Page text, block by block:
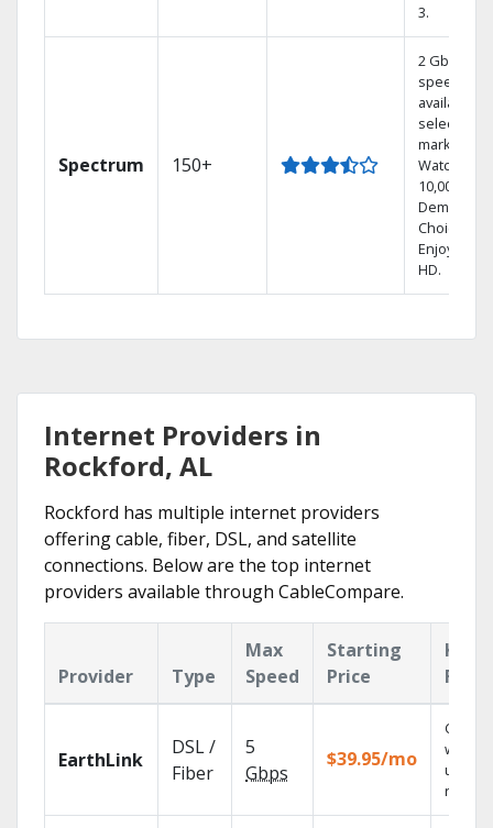
3.
Spectrum 150+
2 Gbps
speed
available in
select
markets.
Watch
10,000+ On
Demand
Choices.
Enjoy FREE
HD.
Internet Providers in
Rockford, AL
Rockford has multiple internet providers
offering cable, fiber, DSL, and satellite
connections. Below are the top internet
providers available through CableCompare.
Provider Type
Max
Speed
Starting
Price
Key
EarthLink
DSL /
Fiber
5
Gbps
$39.95/mo
Cloud
with